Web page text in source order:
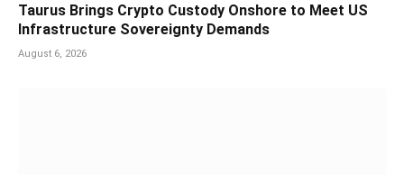
Taurus Brings Crypto Custody Onshore to Meet US
Infrastructure Sovereignty Demands
August 6, 2026